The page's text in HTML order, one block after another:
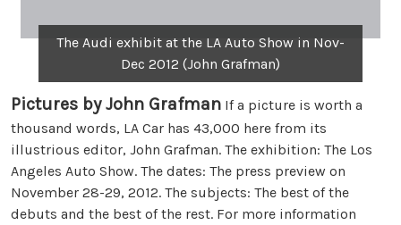
The Audi exhibit at the LA Auto Show in Nov-
Dec 2012 (John Grafman)
Pictures by John Grafman If a picture is worth a
thousand words, LA Car has 43,000 here from its
illustrious editor, John Grafman. The exhibition: The Los
Angeles Auto Show. The dates: The press preview on
November 28-29, 2012. The subjects: The best of the
debuts and the best of the rest. For more information